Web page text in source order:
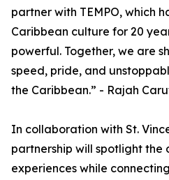
partner with TEMPO, which
Caribbean culture for 20
powerful. Together, we are
speed, pride, and
the Caribbean.” - Rajah
In collaboration with St.
partnership will spotlight the
experiences while